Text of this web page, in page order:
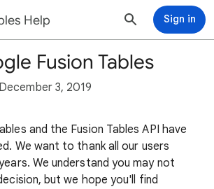
Help Sign in
Fusion Tables
December 3, 2019
and the Fusion Tables API have
We want to thank all our users
We understand you may not
but we hope you'll find